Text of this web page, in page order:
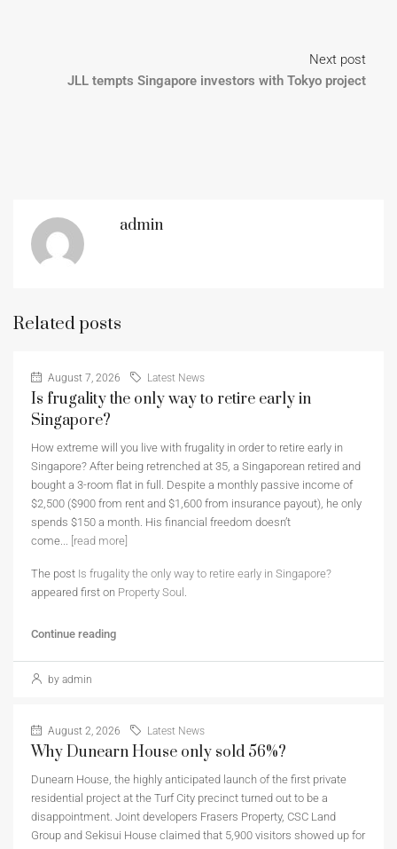
Next post
JLL tempts Singapore investors with Tokyo project
admin
Related posts
August 7, 2026 Latest News
Is frugality the only way to retire early in
Singapore?
How extreme will you live with frugality in order to retire early in
Singapore? After being retrenched at 35, a Singaporean retired and
bought a 3-room flat in full. Despite a monthly passive income of
$2,500 ($900 from rent and $1,600 from insurance payout), he only
spends $150 a month. His financial freedom doesn’t
come... [read more]
The post Is frugality the only way to retire early in Singapore?
appeared first on Property Soul .
Continue reading
by admin
August 2, 2026 Latest News
Why Dunearn House only sold 56%?
Dunearn House, the highly anticipated launch of the first private
residential project at the Turf City precinct turned out to be a
disappointment. Joint developers Frasers Property, CSC Land
Group and Sekisui House claimed that 5,900 visitors showed up for